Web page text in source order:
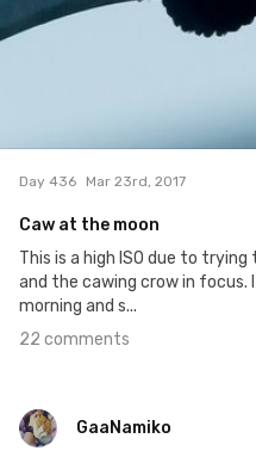
Day 436 Mar 23rd, 2017
Caw at the moon
This is a high ISO due to
and the cawing crow in focus.
morning and s...
22 comments
GaaNamiko